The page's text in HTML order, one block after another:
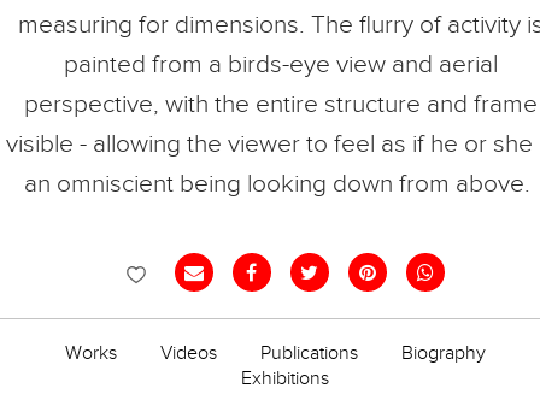
VANI HIDAYATUR
RAHMAN
measuring for dimensions. The flurry of activity
painted from a birds-eye view and aerial
perspective, with the entire structure and frame
visible - allowing the viewer to feel as if he or she
an omniscient being looking down from above.
Works Videos Publications
Biography
Exhibitions